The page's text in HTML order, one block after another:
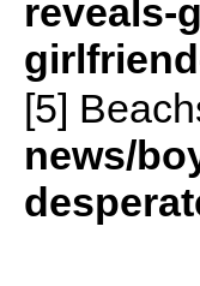
reveals-
[5]
news/